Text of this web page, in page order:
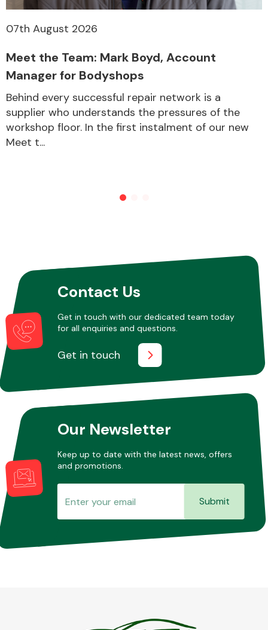
07th August 2026
Meet the Team: Mark Boyd, Account
Manager for Bodyshops
Behind every successful repair network is a
supplier who understands the pressures of the
workshop floor. In the first instalment of our new
Meet t...
Contact Us
Get in touch with our dedicated team today
for all enquiries and questions.
Get in touch
Our Newsletter
Keep up to date with the latest news, offers
and promotions.
Submit